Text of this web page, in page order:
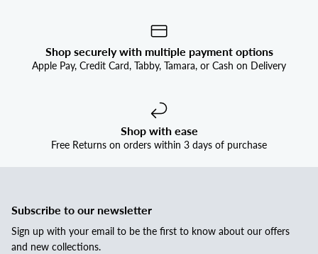
Shop securely with multiple payment options
Apple Pay, Credit Card, Tabby, Tamara, or Cash on Delivery
Shop with ease
Free Returns on orders within 3 days of purchase
Subscribe to our newsletter
Sign up with your email to be the first to know about our offers
and new collections.